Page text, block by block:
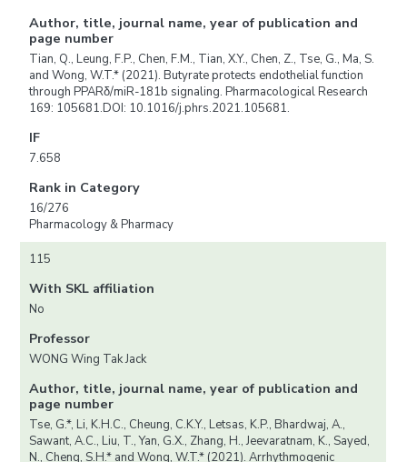
Author, title, journal name, year of publication and
page number
Tian, Q., Leung, F.P., Chen, F.M., Tian, X.Y., Chen, Z., Tse, G., Ma, S.
and Wong, W.T.* (2021). Butyrate protects endothelial function
through PPARδ/miR-181b signaling. Pharmacological Research
169: 105681.DOI: 10.1016/j.phrs.2021.105681.
IF
7.658
Rank in Category
16/276
Pharmacology & Pharmacy
115
With SKL affiliation
No
Professor
WONG Wing Tak Jack
Author, title, journal name, year of publication and
page number
Tse, G.*, Li, K.H.C., Cheung, C.K.Y., Letsas, K.P., Bhardwaj, A.,
Sawant, A.C., Liu, T., Yan, G.X., Zhang, H., Jeevaratnam, K., Sayed,
N., Cheng, S.H.* and Wong, W.T.* (2021). Arrhythmogenic